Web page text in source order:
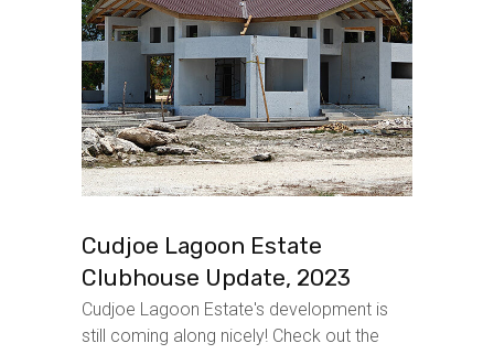
Cudjoe Lagoon Estate
Clubhouse Update, 2023
Cudjoe Lagoon Estate's development is
still coming along nicely! Check out the